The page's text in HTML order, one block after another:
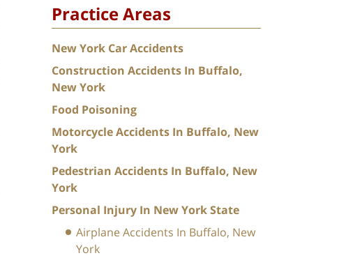
Practice Areas
New York Car Accidents
Construction Accidents In Buffalo,
New York
Food Poisoning
Motorcycle Accidents In Buffalo, New
York
Pedestrian Accidents In Buffalo, New
York
Personal Injury In New York State
Airplane Accidents In Buffalo, New
York